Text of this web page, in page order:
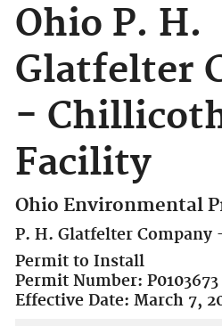
Ohio P. H.
Glatfelter
-
Facility
Ohio Environmental
P. H. Glatfelter
Permit to Install
Permit Number: P0103673
Effective Date: March 7,